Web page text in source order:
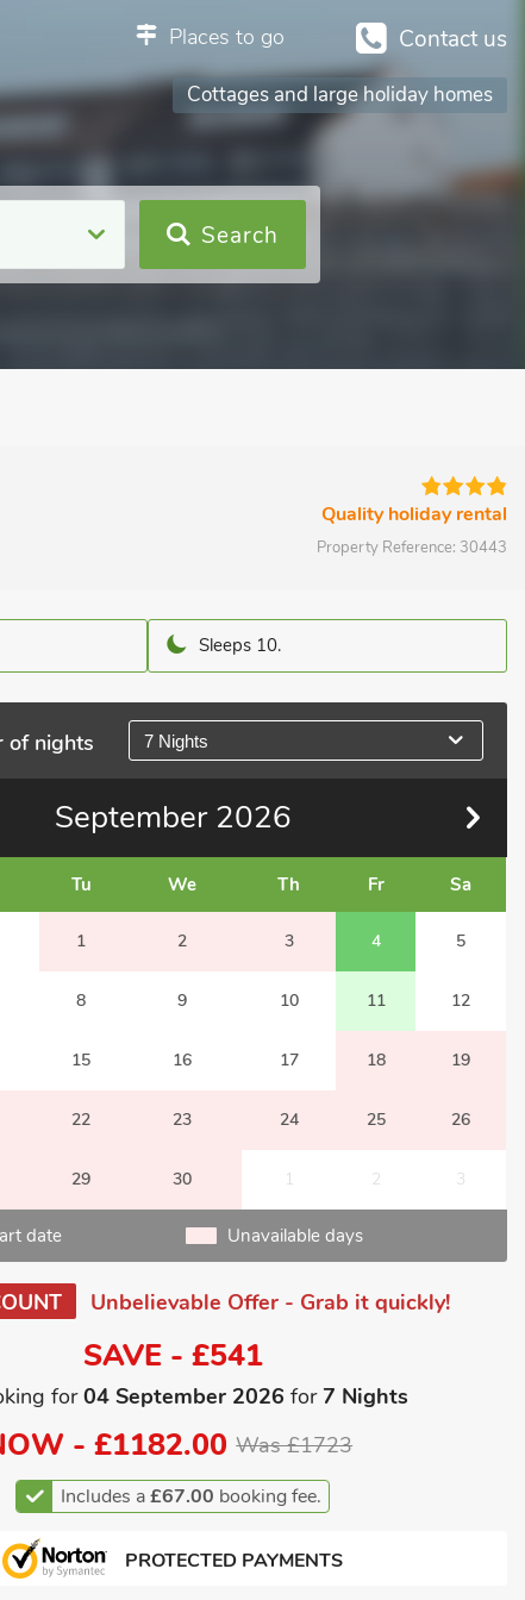
Contact us
Places to go
Cottages and large holiday homes
Search
Quality holiday rental
Property Reference: 30443
Sleeps 10.
of nights 7 Nights
September 2026
Tu We Th Fr Sa
1 2 3 4 5
8 9 10 11 12
15 16 17 18 19
22 23 24 25 26
29 30 1 2 3
date Unavailable days
Unbelievable Offer - Grab it quickly!
SAVE - £541
for04 September 2026 for7 Nights
-£1182.00 Was £1723
Includes a£67.00 booking fee.
PROTECTED PAYMENTS